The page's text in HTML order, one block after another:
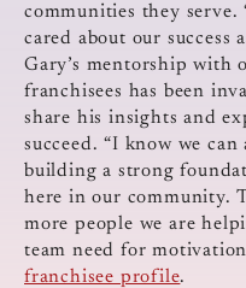
communities they
cared about our success
Gary’s mentorship with
franchisees has been
share his insights and
succeed. “I know we can
building a strong
here in our community.
more people we are
team need for
franchisee profile.